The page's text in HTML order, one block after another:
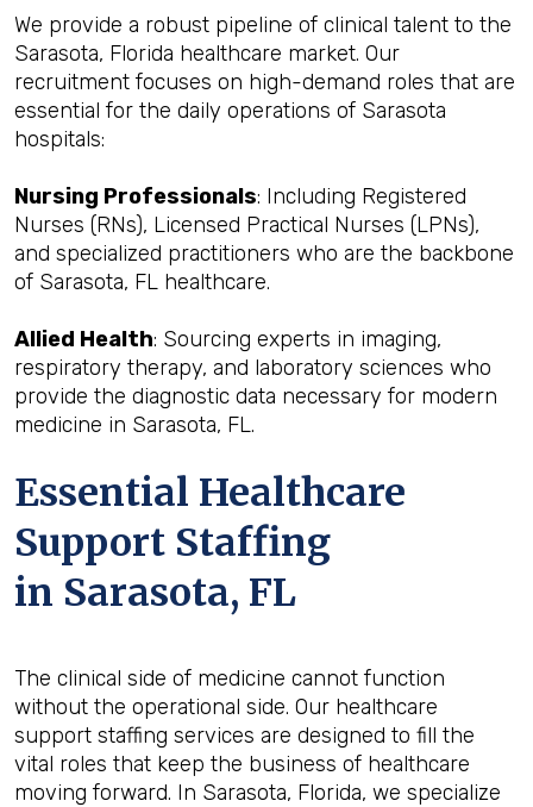
We provide a robust pipeline of clinical talent to the
Sarasota, Florida healthcare market. Our
recruitment focuses on high-demand roles that are
essential for the daily operations of Sarasota
hospitals:
Nursing Professionals: Including Registered
Nurses (RNs), Licensed Practical Nurses (LPNs),
and specialized practitioners who are the backbone
of Sarasota, FL healthcare.
Allied Health: Sourcing experts in imaging,
respiratory therapy, and laboratory sciences who
provide the diagnostic data necessary for modern
medicine in Sarasota, FL.
Essential Healthcare
Support Staffing
in Sarasota, FL
The clinical side of medicine cannot function
without the operational side. Our healthcare
support staffing services are designed to fill the
vital roles that keep the business of healthcare
moving forward. In Sarasota, Florida, we specialize